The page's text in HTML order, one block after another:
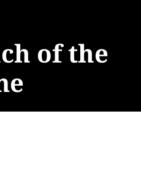
of the